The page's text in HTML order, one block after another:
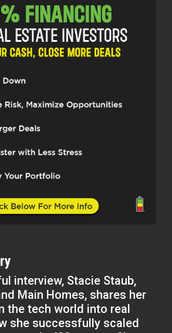
interview, Stacie Staub,
Main Homes, shares her
the tech world into real
she successfully scaled